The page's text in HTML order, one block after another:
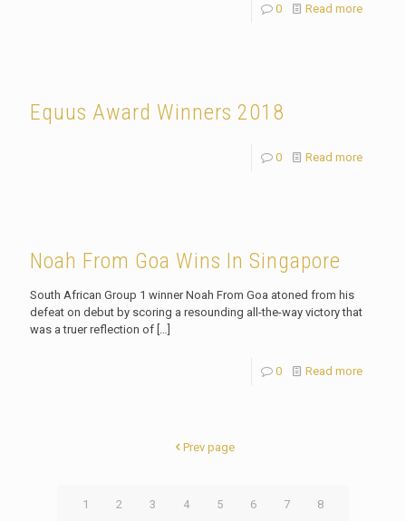
0 Read more
Equus Award Winners 2018
0 Read more
Noah From Goa Wins In Singapore
South African Group 1 winner Noah From Goa atoned from his
defeat on debut by scoring a resounding all-the-way victory that
was a truer reflection of […]
0 Read more
Prev page
1 2 3 4 5 6 7 8